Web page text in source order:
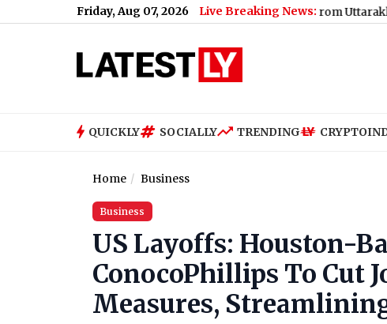
Friday, Aug 07, 2026 Live Breaking News:
Renu Dhariyal From Uttarakhand
QUICKLY SOCIALLY TRENDING CRYPTO
Home Business
Business
US Layoffs: Houston-
ConocoPhillips To Cut
Measures,